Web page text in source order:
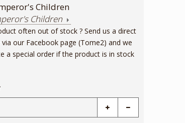
Children
Children
often out of stock ? Send us a direct
via our Facebook page (Tome2) and we
a special order if the product is in stock